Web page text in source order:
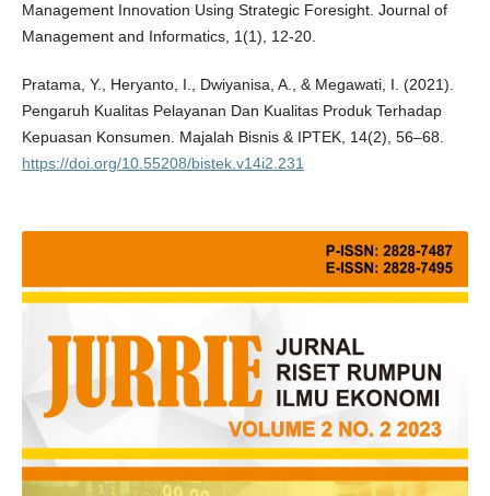
Management Innovation Using Strategic Foresight. Journal of
Management and Informatics, 1(1), 12-20.
Pratama, Y., Heryanto, I., Dwiyanisa, A., & Megawati, I. (2021).
Pengaruh Kualitas Pelayanan Dan Kualitas Produk Terhadap
Kepuasan Konsumen. Majalah Bisnis & IPTEK, 14(2), 56–68.
https://doi.org/10.55208/bistek.v14i2.231